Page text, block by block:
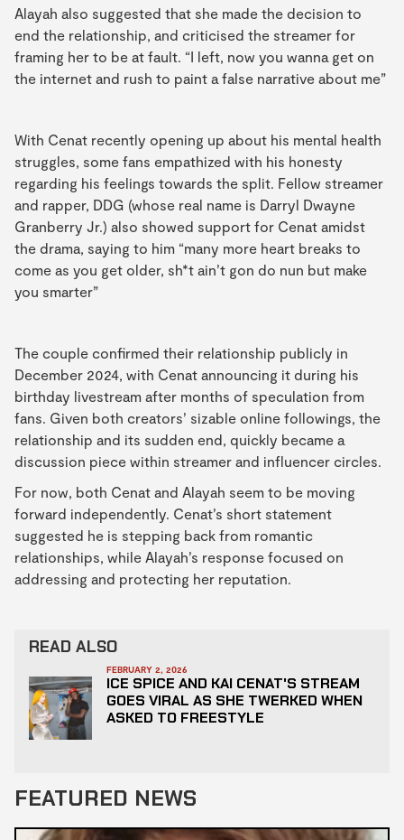
Alayah also suggested that she made the decision to
end the relationship, and criticised the streamer for
framing her to be at fault. “I left, now you wanna get on
the internet and rush to paint a false narrative about me”
With Cenat recently opening up about his mental health
struggles, some fans empathized with his honesty
regarding his feelings towards the split. Fellow streamer
and rapper, DDG (whose real name is Darryl Dwayne
Granberry Jr.) also showed support for Cenat amidst
the drama, saying to him “many more heart breaks to
come as you get older, sh*t ain’t gon do nun but make
you smarter”
The couple confirmed their relationship publicly in
December 2024, with Cenat announcing it during his
birthday livestream after months of speculation from
fans. Given both creators’ sizable online followings, the
relationship and its sudden end, quickly became a
discussion piece within streamer and influencer circles.
For now, both Cenat and Alayah seem to be moving
forward independently. Cenat’s short statement
suggested he is stepping back from romantic
relationships, while Alayah’s response focused on
addressing and protecting her reputation.
READ ALSO
FEBRUARY 2, 2026
ICE SPICE AND KAI CENAT'S STREAM
GOES VIRAL AS SHE TWERKED WHEN
ASKED TO FREESTYLE
FEATURED NEWS